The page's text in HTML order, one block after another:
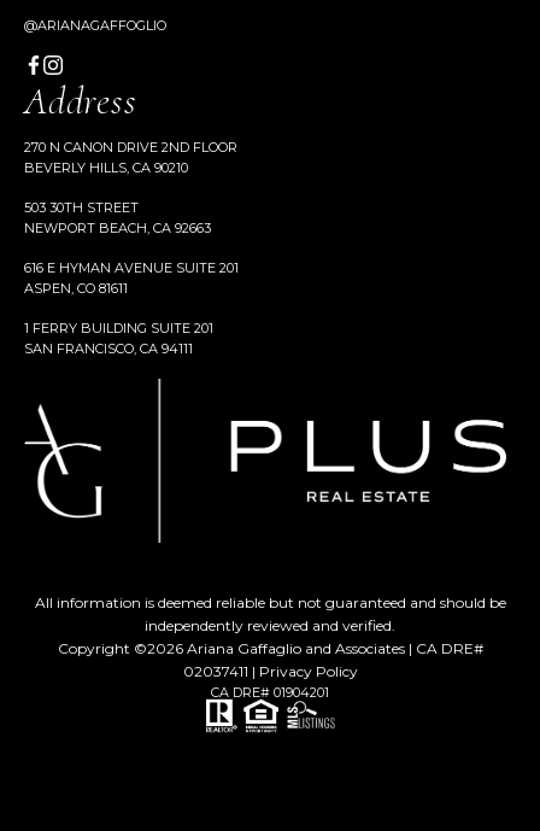
@ARIANAGAFFOGLIO
Address
270 N CANON DRIVE 2ND FLOOR
BEVERLY HILLS, CA 90210
503 30TH STREET
NEWPORT BEACH, CA 92663
616 E HYMAN AVENUE SUITE 201
ASPEN, CO 81611
1 FERRY BUILDING SUITE 201
SAN FRANCISCO, CA 94111
All information is deemed reliable but not guaranteed and should be
independently reviewed and verified.
Copyright ©2026Ariana Gaffaglio and Associates | CA DRE#
02037411 | Privacy Policy
CA DRE# 01904201